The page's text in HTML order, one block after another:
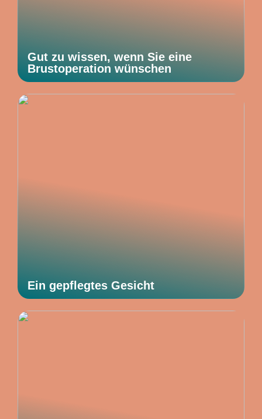
Gut zu wissen, wenn Sie eine
Brustoperation wünschen
Ein gepflegtes Gesicht